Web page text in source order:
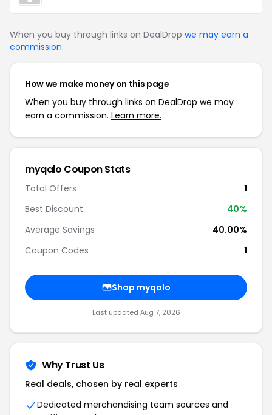
When you buy through links on DealDrop we may earn a
commission.
How we make money on this page
When you buy through links on DealDrop we may
earn a commission. Learn more.
myqalo Coupon Stats
Total Offers
1
Best Discount
40%
Average Savings
40.00%
Coupon Codes
1
Shop myqalo
Last updated Aug 7, 2026
Why Trust Us
Real deals, chosen by real experts
Dedicated merchandising team sources and